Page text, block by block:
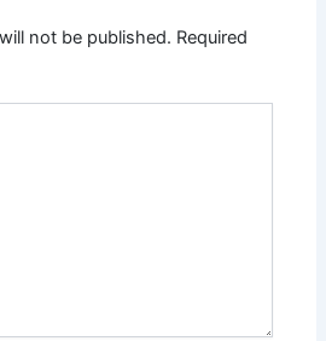
not be published. Required